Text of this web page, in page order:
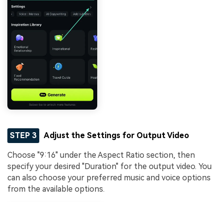
STEP 3 Adjust the Settings for Output Video
Choose "9:16" under the Aspect Ratio section, then
specify your desired "Duration" for the output video. You
can also choose your preferred music and voice options
from the available options.